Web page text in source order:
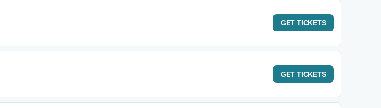
GET TICKETS
GET TICKETS